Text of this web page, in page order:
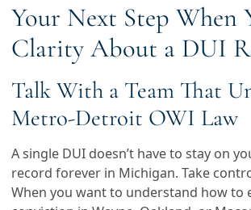
Your Next Step When
Clarity About a DUI
Talk With a Team That
Metro-Detroit OWI Law
A single DUI doesn’t have to stay on
record forever in Michigan. Take
When you want to understand how to